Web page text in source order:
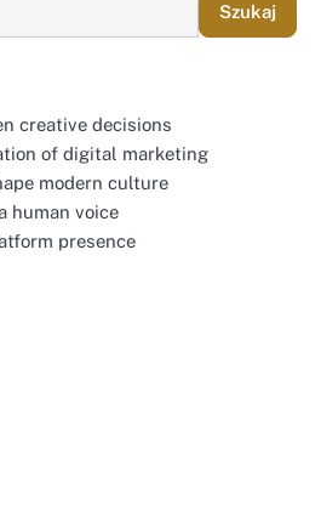
Szukaj
creative decisions
of digital marketing
modern culture
human voice
presence